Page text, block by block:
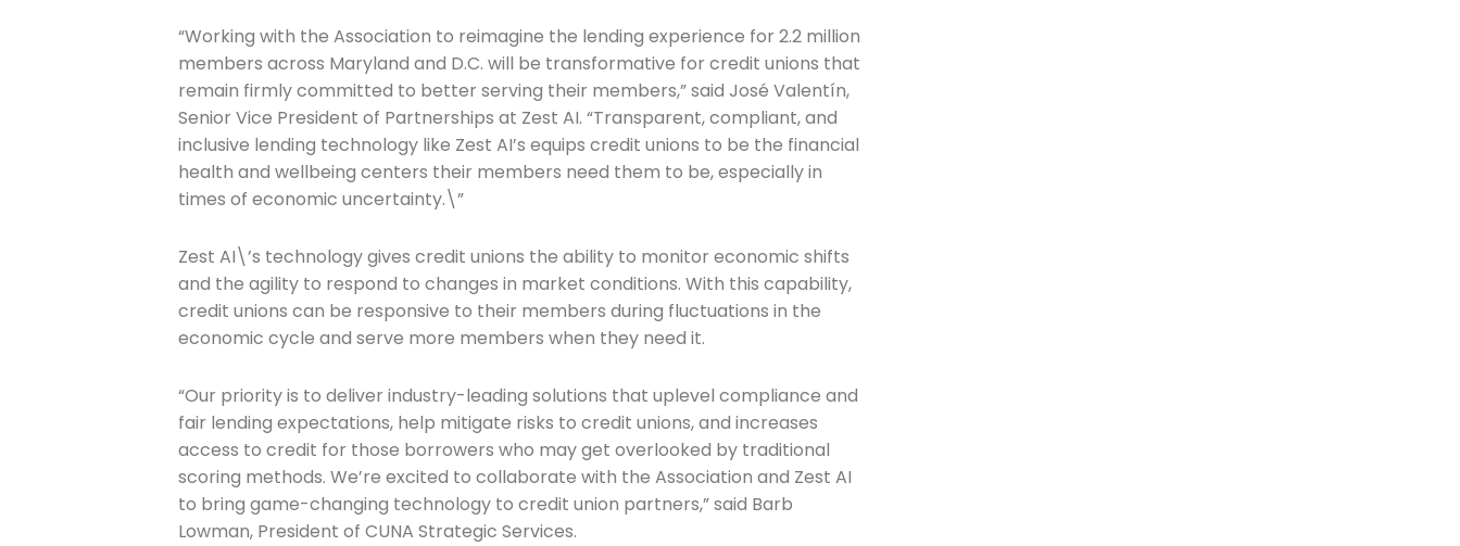
“Working with the Association to reimagine the lending experience for 2.2 million
members across Maryland and D.C. will be transformative for credit unions that
remain firmly committed to better serving their members,” said José Valentín,
Senior Vice President of Partnerships at Zest AI. “Transparent, compliant, and
inclusive lending technology like Zest AI’s equips credit unions to be the financial
health and wellbeing centers their members need them to be, especially in
times of economic uncertainty.\”
Zest AI\’s technology gives credit unions the ability to monitor economic shifts
and the agility to respond to changes in market conditions. With this capability,
credit unions can be responsive to their members during fluctuations in the
economic cycle and serve more members when they need it.
“Our priority is to deliver industry-leading solutions that uplevel compliance and
fair lending expectations, help mitigate risks to credit unions, and increases
access to credit for those borrowers who may get overlooked by traditional
scoring methods. We’re excited to collaborate with the Association and Zest AI
to bring game-changing technology to credit union partners,” said Barb
Lowman, President of CUNA Strategic Services.
Newsletter
Email address
First Name
Last Name
Please select the newsletters you would like to subscribe to
The Daily Wrap Careers Newsletter